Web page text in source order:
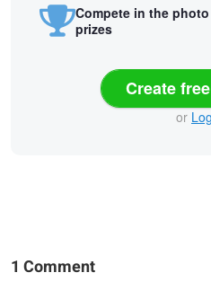
Compete in the
prizes
Create
or
1 Comment